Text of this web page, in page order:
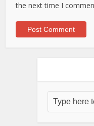
the next time I